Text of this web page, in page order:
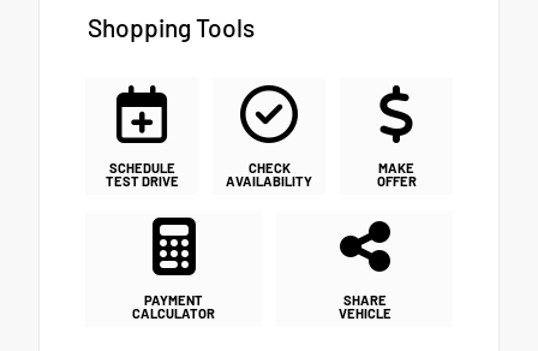
Shopping Tools
SCHEDULE
TEST DRIVE
CHECK
AVAILABILITY
MAKE
OFFER
PAYMENT
CALCULATOR
SHARE
VEHICLE